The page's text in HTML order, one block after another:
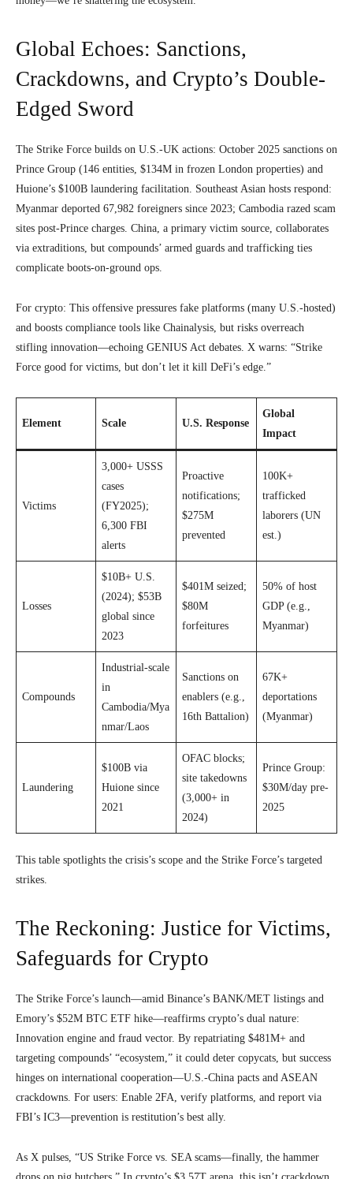
Global Echoes: Sanctions,
Crackdowns, and Crypto’s Double-
Edged Sword
The Strike Force builds on U.S.-UK actions: October 2025 sanctions on
Prince Group (146 entities, $134M in frozen London properties) and
Huione’s $100B laundering facilitation. Southeast Asian hosts respond:
Myanmar deported 67,982 foreigners since 2023; Cambodia razed scam
sites post-Prince charges. China, a primary victim source, collaborates
via extraditions, but compounds’ armed guards and trafficking ties
complicate boots-on-ground ops.
For crypto: This offensive pressures fake platforms (many U.S.-hosted)
and boosts compliance tools like Chainalysis, but risks overreach
stifling innovation—echoing GENIUS Act debates. X warns: “Strike
Force good for victims, but don’t let it kill DeFi’s edge.”
Element Scale U.S. Response
Global
Impact
Victims
3,000+ USSS
cases
(FY2025);
6,300 FBI
alerts
Proactive
notifications;
$275M
prevented
100K+
trafficked
laborers (UN
est.)
Losses
$10B+ U.S.
(2024); $53B
global since
2023
$401M seized;
$80M
forfeitures
50% of host
GDP (e.g.,
Myanmar)
Compounds
Industrial-scale
in
Cambodia/Mya
nmar/Laos
Sanctions on
enablers (e.g.,
16th Battalion)
67K+
deportations
(Myanmar)
Laundering
$100B via
Huione since
2021
OFAC blocks;
site takedowns
(3,000+ in
2024)
Prince Group:
$30M/day pre-
2025
This table spotlights the crisis’s scope and the Strike Force’s targeted
strikes.
The Reckoning: Justice for Victims,
Safeguards for Crypto
The Strike Force’s launch—amid Binance’s BANK/MET listings and
Emory’s $52M BTC ETF hike—reaffirms crypto’s dual nature:
Innovation engine and fraud vector. By repatriating $481M+ and
targeting compounds’ “ecosystem,” it could deter copycats, but success
hinges on international cooperation—U.S.-China pacts and ASEAN
crackdowns. For users: Enable 2FA, verify platforms, and report via
FBI’s IC3—prevention is restitution’s best ally.
As X pulses, “US Strike Force vs. SEA scams—finally, the hammer